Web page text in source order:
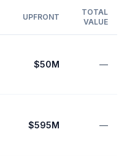
UPFRONT
TOTAL
VALUE
$50M —
$595M —